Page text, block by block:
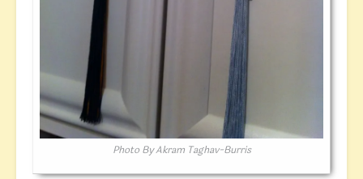
Photo By Akram Taghav-Burris